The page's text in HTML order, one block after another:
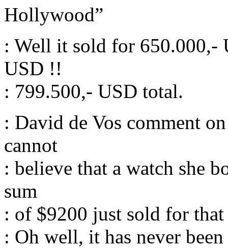
Hollywood”
: Well it sold for 650.000,-
USD !!
: 799.500,- USD total.
: David de Vos comment
cannot
: believe that a watch she
sum
: of $9200 just sold for
: Oh well, it has never